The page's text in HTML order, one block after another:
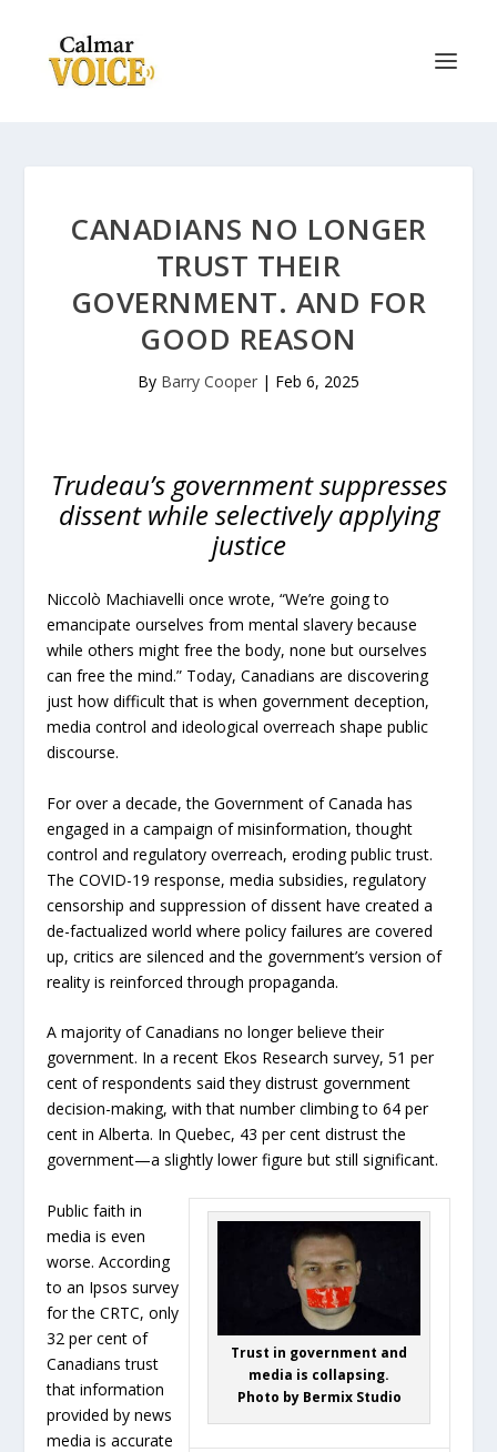
CANADIANS NO LONGER
TRUST THEIR
GOVERNMENT. AND FOR
GOOD REASON
By Barry Cooper | Feb 6, 2025
Trudeau’s government suppresses
dissent while selectively applying
justice
Niccolò Machiavelli once wrote, “We’re going to
emancipate ourselves from mental slavery because
while others might free the body, none but ourselves
can free the mind.” Today, Canadians are discovering
just how difficult that is when government deception,
media control and ideological overreach shape public
discourse.
For over a decade, the Government of Canada has
engaged in a campaign of misinformation, thought
control and regulatory overreach, eroding public trust.
The COVID-19 response, media subsidies, regulatory
censorship and suppression of dissent have created a
de-factualized world where policy failures are covered
up, critics are silenced and the government’s version of
reality is reinforced through propaganda.
A majority of Canadians no longer believe their
government. In a recent Ekos Research survey, 51 per
cent of respondents said they distrust government
decision-making, with that number climbing to 64 per
cent in Alberta. In Quebec, 43 per cent distrust the
government—a slightly lower figure but still significant.
Trust in government and
media is collapsing.
Photo by Bermix Studio
Public faith in
media is even
worse. According
to an Ipsos survey
for the CRTC, only
32 per cent of
Canadians trust
that information
provided by news
media is accurate